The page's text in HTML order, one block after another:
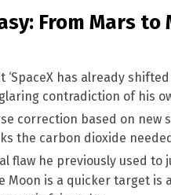
From Mars
‘SpaceX has already
contradiction of his
correction based on new
the carbon dioxide
flaw he previously used to
Moon is a quicker target is